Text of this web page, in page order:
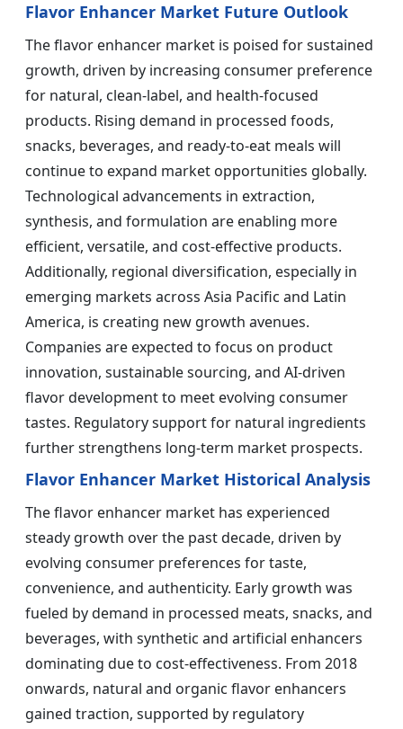
Flavor Enhancer Market Future Outlook
The flavor enhancer market is poised for sustained
growth, driven by increasing consumer preference
for natural, clean-label, and health-focused
products. Rising demand in processed foods,
snacks, beverages, and ready-to-eat meals will
continue to expand market opportunities globally.
Technological advancements in extraction,
synthesis, and formulation are enabling more
efficient, versatile, and cost-effective products.
Additionally, regional diversification, especially in
emerging markets across Asia Pacific and Latin
America, is creating new growth avenues.
Companies are expected to focus on product
innovation, sustainable sourcing, and AI-driven
flavor development to meet evolving consumer
tastes. Regulatory support for natural ingredients
further strengthens long-term market prospects.
Flavor Enhancer Market Historical Analysis
The flavor enhancer market has experienced
steady growth over the past decade, driven by
evolving consumer preferences for taste,
convenience, and authenticity. Early growth was
fueled by demand in processed meats, snacks, and
beverages, with synthetic and artificial enhancers
dominating due to cost-effectiveness. From 2018
onwards, natural and organic flavor enhancers
gained traction, supported by regulatory